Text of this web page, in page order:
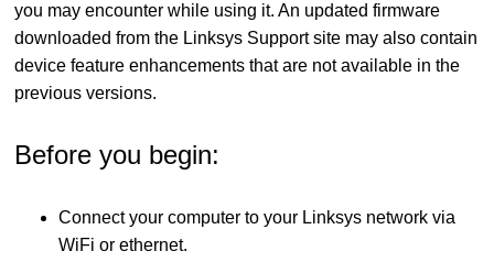
you may encounter while using it. An updated firmware
downloaded from the Linksys Support site may also contain
device feature enhancements that are not available in the
previous versions.
Before you begin:
Connect your computer to your Linksys network via
WiFi or ethernet.